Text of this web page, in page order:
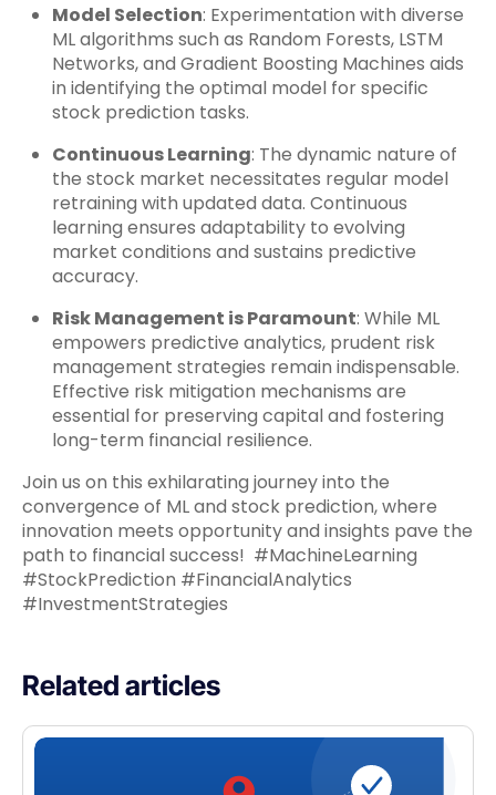
Model Selection: Experimentation with diverse
ML algorithms such as Random Forests, LSTM
Networks, and Gradient Boosting Machines aids
in identifying the optimal model for specific
stock prediction tasks.
Continuous Learning: The dynamic nature of
the stock market necessitates regular model
retraining with updated data. Continuous
learning ensures adaptability to evolving
market conditions and sustains predictive
accuracy.
Risk Management is Paramount: While ML
empowers predictive analytics, prudent risk
management strategies remain indispensable.
Effective risk mitigation mechanisms are
essential for preserving capital and fostering
long-term financial resilience.
Join us on this exhilarating journey into the
convergence of ML and stock prediction, where
innovation meets opportunity and insights pave the
path to financial success! #MachineLearning
#StockPrediction #FinancialAnalytics
#InvestmentStrategies
Related articles